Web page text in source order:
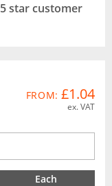
5 star customer
FROM: £1.04
ex. VAT
Each